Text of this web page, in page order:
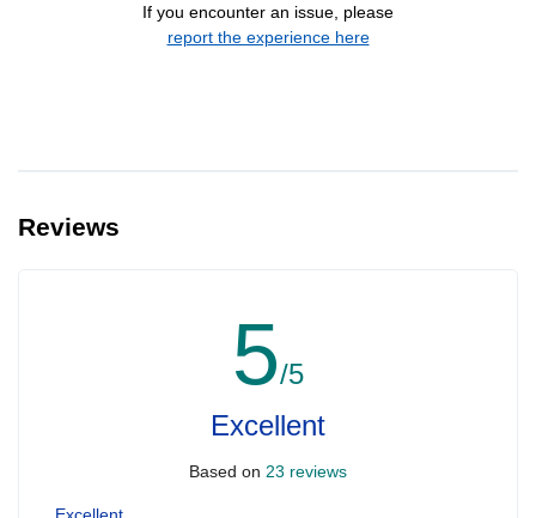
If you encounter an issue, please
report the experience here
Reviews
5/5
Excellent
Based on 23 reviews